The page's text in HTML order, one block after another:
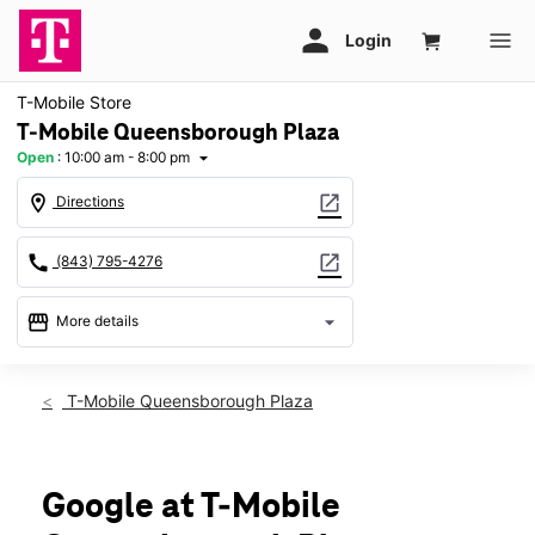
T-Mobile Store
T-Mobile Queensborough Plaza
Open : 10:00 am - 8:00 pm arrow_drop_down
location_on Directions open_in_new
call (843) 795-4276 open_in_new
storefront More details arrow_drop_down
Fri:10:00 am - 8:00 pm
Tues:10:00 am - 8:00 pm
Wed:10:00 am - 8:00 pm
T-Mobile Queensborough Plaza
Google at T-Mobile